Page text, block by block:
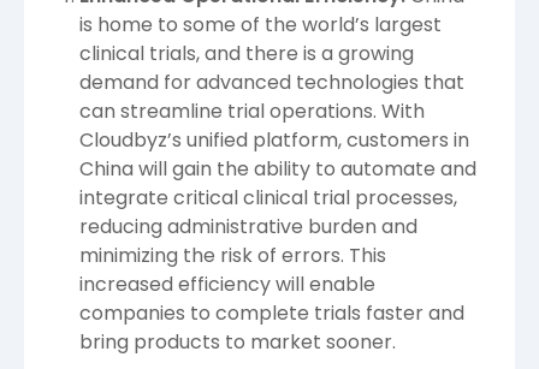
is home to some of the world’s largest
clinical trials, and there is a growing
demand for advanced technologies that
can streamline trial operations. With
Cloudbyz’s unified platform, customers in
China will gain the ability to automate and
integrate critical clinical trial processes,
reducing administrative burden and
minimizing the risk of errors. This
increased efficiency will enable
companies to complete trials faster and
bring products to market sooner.